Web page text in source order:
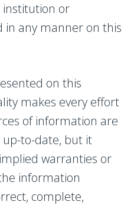
or
in any manner on this
on this
makes every effort
of information are
to-date, but it
warranties or
information
complete,